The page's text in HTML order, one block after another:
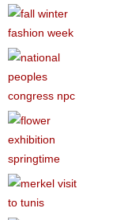
Science
And
Technology
Environment
Blog
Horoscope
Videos